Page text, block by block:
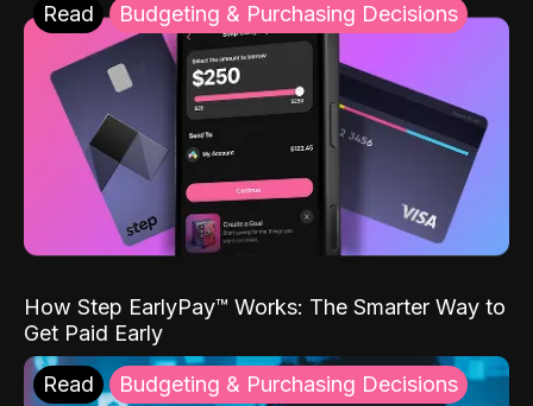
Read Budgeting & Purchasing Decisions
How Step EarlyPay™ Works: The Smarter Way to
Get Paid Early
Read Budgeting & Purchasing Decisions